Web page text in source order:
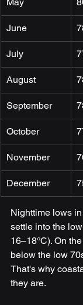
May
June
July
August
September
October
November
December
Nighttime lows
settle into the
16–18°C). On
below the low
That's why
they are.